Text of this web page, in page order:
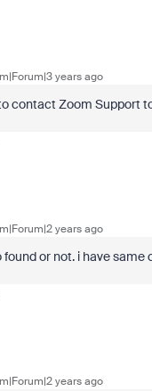
years ago
contact Zoom Support
years ago
found or not. i have same
years ago